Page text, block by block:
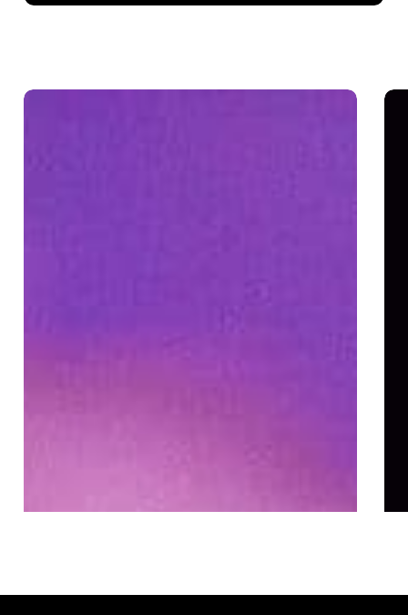
God
I